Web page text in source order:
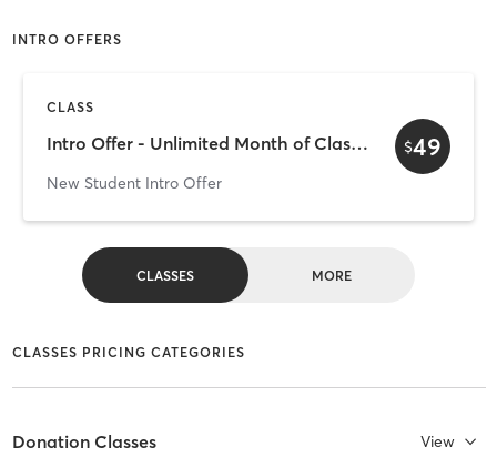
INTRO OFFERS
CLASS
Intro Offer - Unlimited Month of Classes for $49
New Student Intro Offer
$49
CLASSES MORE
CLASSES PRICING CATEGORIES
Donation Classes View